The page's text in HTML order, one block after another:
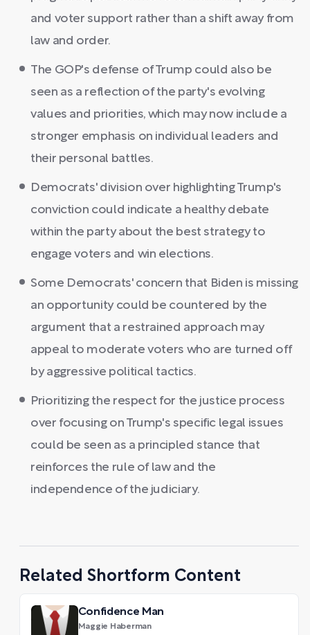
and voter support rather than a shift away from
law and order.
The GOP's defense of Trump could also be
seen as a reflection of the party's evolving
values and priorities, which may now include a
stronger emphasis on individual leaders and
their personal battles.
Democrats' division over highlighting Trump's
conviction could indicate a healthy debate
within the party about the best strategy to
engage voters and win elections.
Some Democrats' concern that Biden is missing
an opportunity could be countered by the
argument that a restrained approach may
appeal to moderate voters who are turned off
by aggressive political tactics.
Prioritizing the respect for the justice process
over focusing on Trump's specific legal issues
could be seen as a principled stance that
reinforces the rule of law and the
independence of the judiciary.
Related Shortform Content
Confidence Man
Maggie Haberman